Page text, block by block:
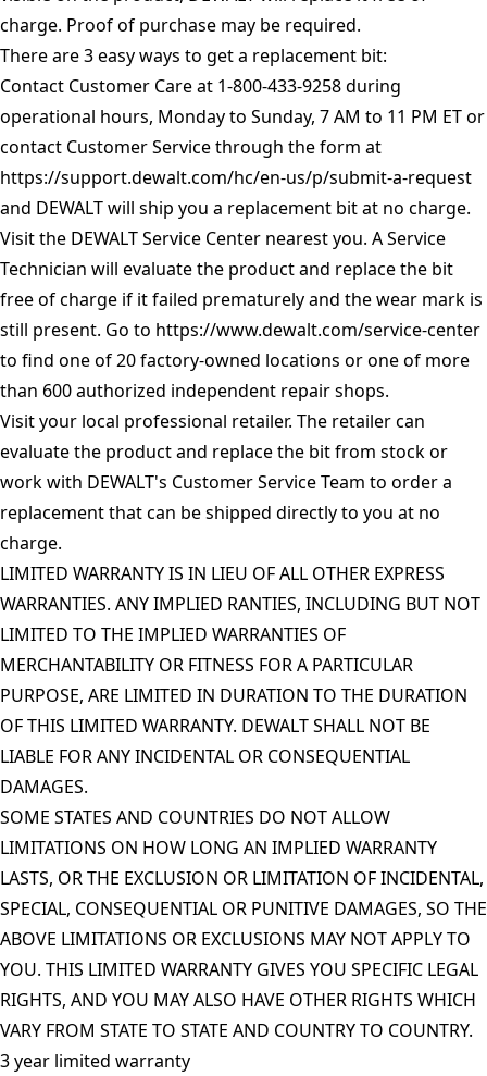
charge. Proof of purchase may be required.
There are 3 easy ways to get a replacement bit:
Contact Customer Care at 1-800-433-9258 during
operational hours, Monday to Sunday, 7 AM to 11 PM ET or
contact Customer Service through the form at
https://support.dewalt.com/hc/en-us/p/submit-a-request
and DEWALT will ship you a replacement bit at no charge.
Visit the DEWALT Service Center nearest you. A Service
Technician will evaluate the product and replace the bit
free of charge if it failed prematurely and the wear mark is
still present. Go to https://www.dewalt.com/service-center
to find one of 20 factory-owned locations or one of more
than 600 authorized independent repair shops.
Visit your local professional retailer. The retailer can
evaluate the product and replace the bit from stock or
work with DEWALT's Customer Service Team to order a
replacement that can be shipped directly to you at no
charge.
LIMITED WARRANTY IS IN LIEU OF ALL OTHER EXPRESS
WARRANTIES. ANY IMPLIED RANTIES, INCLUDING BUT NOT
LIMITED TO THE IMPLIED WARRANTIES OF
MERCHANTABILITY OR FITNESS FOR A PARTICULAR
PURPOSE, ARE LIMITED IN DURATION TO THE DURATION
OF THIS LIMITED WARRANTY. DEWALT SHALL NOT BE
LIABLE FOR ANY INCIDENTAL OR CONSEQUENTIAL
DAMAGES.
SOME STATES AND COUNTRIES DO NOT ALLOW
LIMITATIONS ON HOW LONG AN IMPLIED WARRANTY
LASTS, OR THE EXCLUSION OR LIMITATION OF INCIDENTAL,
SPECIAL, CONSEQUENTIAL OR PUNITIVE DAMAGES, SO THE
ABOVE LIMITATIONS OR EXCLUSIONS MAY NOT APPLY TO
YOU. THIS LIMITED WARRANTY GIVES YOU SPECIFIC LEGAL
RIGHTS, AND YOU MAY ALSO HAVE OTHER RIGHTS WHICH
VARY FROM STATE TO STATE AND COUNTRY TO COUNTRY.
3 year limited warranty